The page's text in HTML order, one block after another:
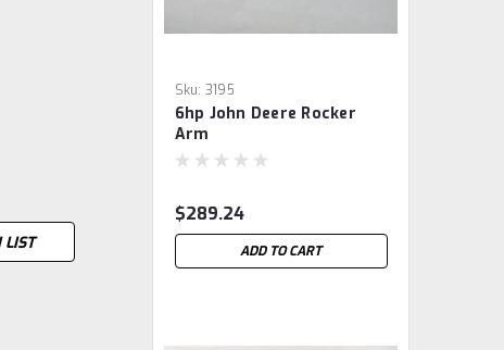
LIST
Sku: 3195
6hp John Deere Rocker
Arm
$289.24
ADD TO CART